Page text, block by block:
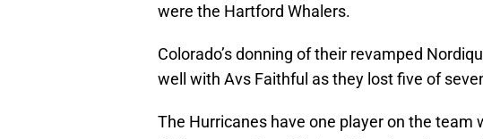
were the Hartford Whalers.
Colorado’s donning of their revamped
well with Avs Faithful as they lost five of
The Hurricanes have one player on the team